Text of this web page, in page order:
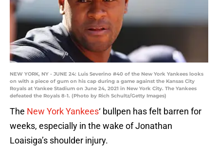
NEW YORK, NY - JUNE 24: Luis Severino #40 of the New York Yankees looks
on with a piece of gum on his cap during a game against the Kansas City
Royals at Yankee Stadium on June 24, 2021 in New York City. The Yankees
defeated the Royals 8-1. (Photo by Rich Schultz/Getty Images)
The New York Yankees‘ bullpen has felt barren for
weeks, especially in the wake of Jonathan
Loaisiga’s shoulder injury.